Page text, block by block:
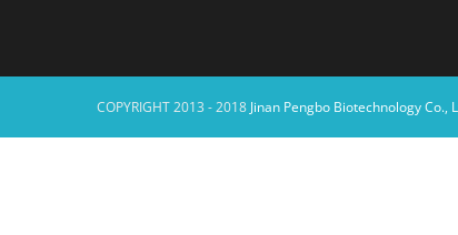
COPYRIGHT 2013 - 2018 Jinan Pengbo Biotechnology Co.,